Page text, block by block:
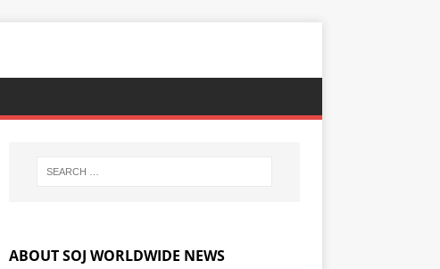
ABOUT SOJ WORLDWIDE NEWS